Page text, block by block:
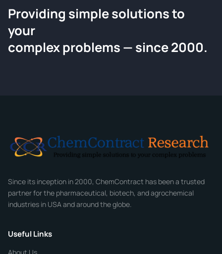
ChemContract
Request a Quote
Tell us about your compound and we'll send a detailed
Email*
Phone
CHEMICAL SPECIFICATIONS
Providing simple solutions to
your
complex problems — since 2000.
Since its inception in 2000, ChemContract has been a trusted
partner for the pharmaceutical, biotech, and agrochemical
industries in USA and around the globe.
Useful Links